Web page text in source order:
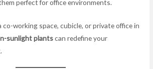
perfect for office environments.
co-working space, cubicle, or private office in
sunlight plantscan redefine your